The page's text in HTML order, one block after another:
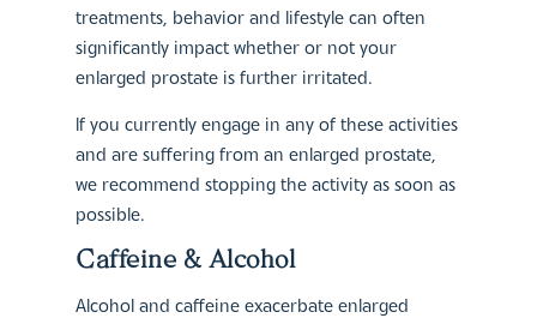
treatments, behavior and lifestyle can often
significantly impact whether or not your
enlarged prostate is further irritated.
If you currently engage in any of these activities
and are suffering from an enlarged prostate,
we recommend stopping the activity as soon as
possible.
Caffeine & Alcohol
Alcohol and caffeine exacerbate enlarged